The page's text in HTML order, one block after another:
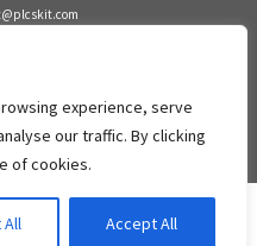
experience, serve
our traffic. By clicking
of cookies.
All Accept All
8370
Co Ltd
Wuguishan, Zhongshan city, China.